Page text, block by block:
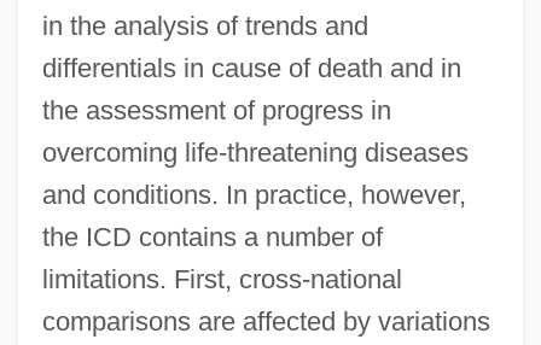
in the analysis of trends and
differentials in cause of death and in
the assessment of progress in
overcoming life-threatening diseases
and conditions. In practice, however,
the ICD contains a number of
limitations. First, cross-national
comparisons are affected by variations